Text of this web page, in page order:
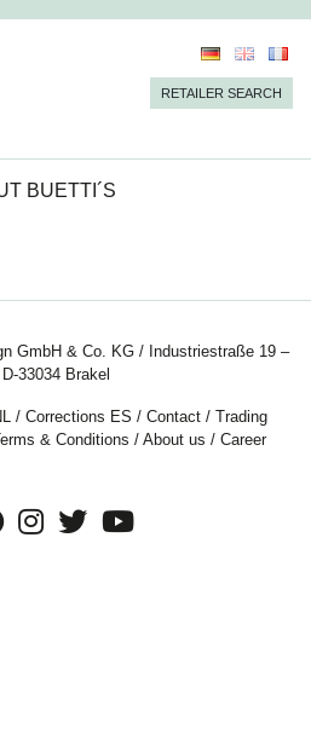
RETAILER SEARCH
BUETTI´S
GmbH & Co. KG / Industriestraße 19 –
33034 Brakel
/ Corrections ES / Contact / Trading
& Conditions / About us / Career